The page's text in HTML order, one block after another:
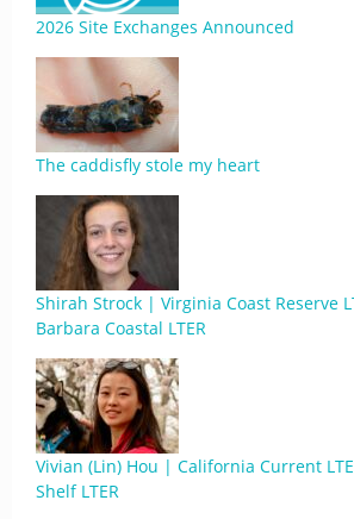
2026 Site Exchanges Announced
The caddisfly stole my heart
Shirah Strock | Virginia Coast Reserve
Barbara Coastal LTER
Vivian (Lin) Hou | California Current
Shelf LTER